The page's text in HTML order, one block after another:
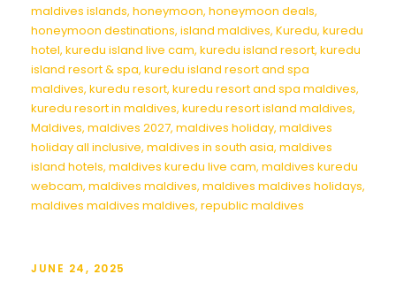
maldives islands, honeymoon, honeymoon deals,
honeymoon destinations, island maldives, Kuredu, kuredu
hotel, kuredu island live cam, kuredu island resort, kuredu
island resort & spa, kuredu island resort and spa
maldives, kuredu resort, kuredu resort and spa maldives,
kuredu resort in maldives, kuredu resort island maldives,
Maldives, maldives 2027, maldives holiday, maldives
holiday all inclusive, maldives in south asia, maldives
island hotels, maldives kuredu live cam, maldives kuredu
webcam, maldives maldives, maldives maldives holidays,
maldives maldives maldives, republic maldives
JUNE 24, 2025